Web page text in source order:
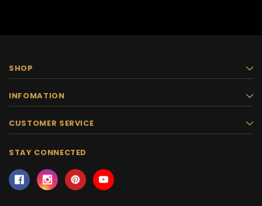
SHOP
INFOMATION
CUSTOMER SERVICE
STAY CONNECTED